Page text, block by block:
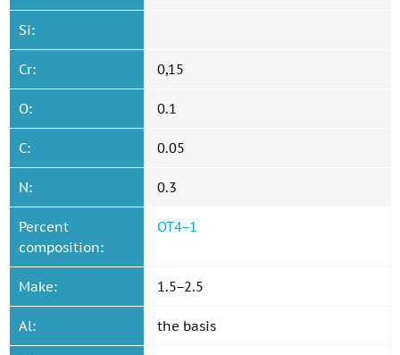
Si:
Cr: 0,15
O: 0.1
C: 0.05
N: 0.3
Percent
composition:
OT4−1
Make: 1.5−2.5
Al: the basis